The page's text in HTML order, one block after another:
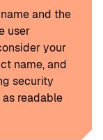
and the
user
your
name, and
security
readable